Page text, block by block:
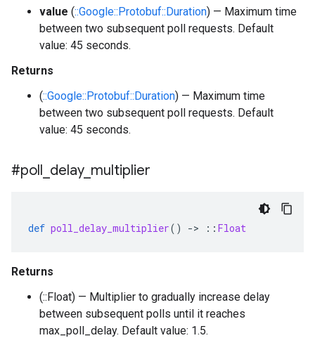
value (::Google::Protobuf::Duration) — Maximum time
between two subsequent poll requests. Default
value: 45 seconds.
Returns
(::Google::Protobuf::Duration) — Maximum time
between two subsequent poll requests. Default
value: 45 seconds.
#poll delay_ multiplier
def poll_delay_multiplier() -> :: Float
Returns
(::Float) — Multiplier to gradually increase delay
between subsequent polls until it reaches
max_poll_delay. Default value: 1.5.